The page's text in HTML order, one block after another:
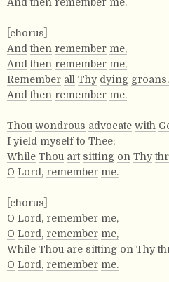
[chorus]
And then remember me,
And then remember me,
Remember all Thy dying groans,
And then remember me.
Thou wondrous advocate with
I yield myself to Thee;
While Thou art sitting on Thy
O Lord, remember me.
[chorus]
O Lord, remember me,
O Lord, remember me,
While Thou are sitting on Thy
O Lord, remember me.